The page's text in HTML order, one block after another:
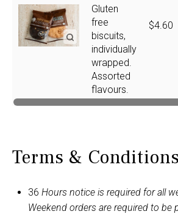
Gluten
free
biscuits,
individually
wrapped.
Assorted
flavours.
$4.60
Terms & Conditions
36 Hours notice is required for all
Weekend orders are required to be